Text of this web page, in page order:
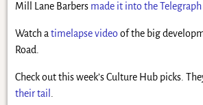
Mill Lane Barbers made it into the Telegraph
Watch a timelapse video of the big
Road.
Check out this week’s Culture Hub picks.
their tail